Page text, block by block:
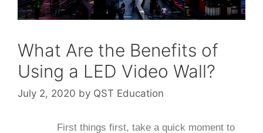
What Are the Benefits of
Using a LED Video Wall?
July 2, 2020 by QST Education
First things first, take a quick moment to